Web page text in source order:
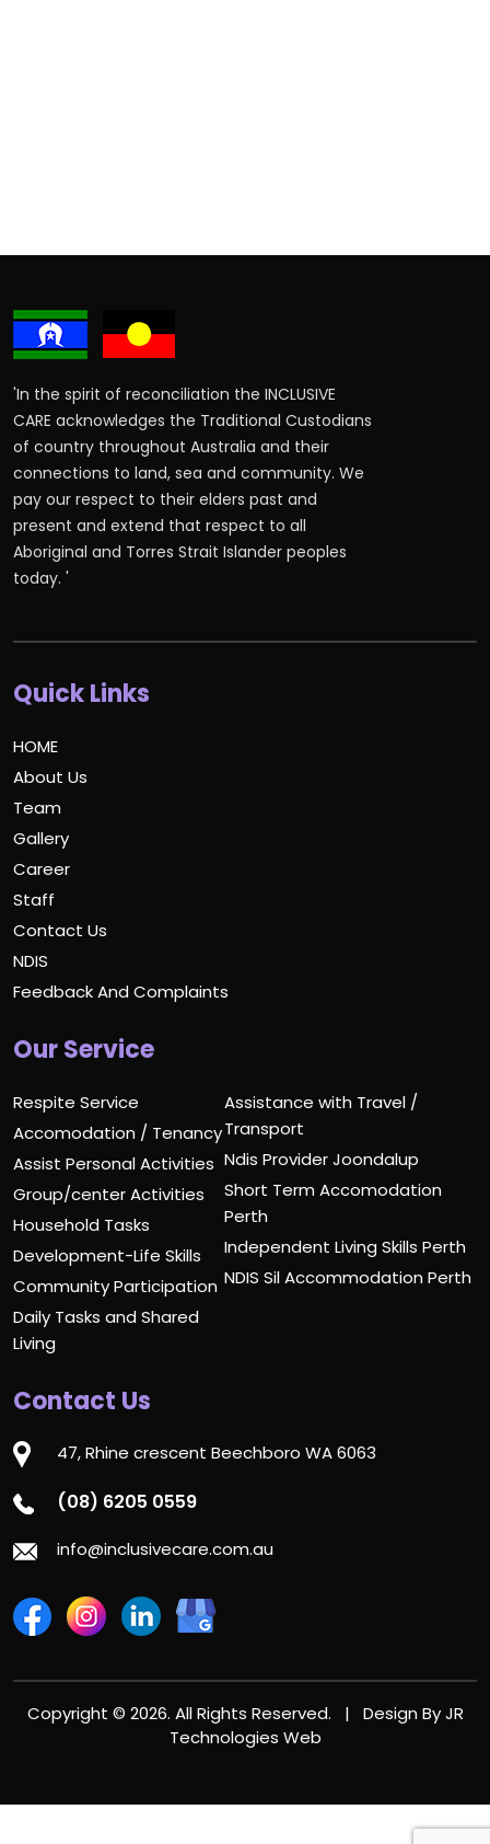
'In the spirit of reconciliation the INCLUSIVE
CARE acknowledges the Traditional Custodians
of country throughout Australia and their
connections to land, sea and community. We
pay our respect to their elders past and
present and extend that respect to all
Aboriginal and Torres Strait Islander peoples
today. '
Quick Links
HOME
About Us
Team
Gallery
Career
Staff
Contact Us
NDIS
Feedback And Complaints
Our Service
Respite Service
Accomodation / Tenancy
Assist Personal Activities
Group/center Activities
Household Tasks
Development-Life Skills
Community Participation
Daily Tasks and Shared
Living
Assistance with Travel /
Transport
Ndis Provider Joondalup
Short Term Accomodation
Perth
Independent Living Skills Perth
NDIS Sil Accommodation Perth
Contact Us
47, Rhine crescent Beechboro WA 6063
(08) 6205 0559
info@inclusivecare.com.au
Copyright © 2026. All Rights Reserved. | Design ByJR
Technologies Web